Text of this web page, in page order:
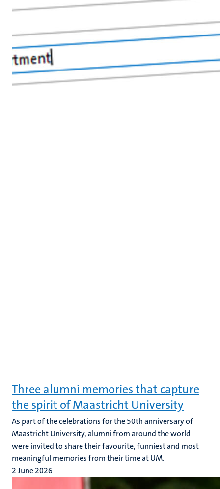
Three alumni memories that capture
the spirit of Maastricht University
As part of the celebrations for the 50th anniversary of
Maastricht University, alumni from around the world
were invited to share their favourite, funniest and most
meaningful memories from their time at UM.
2 June 2026